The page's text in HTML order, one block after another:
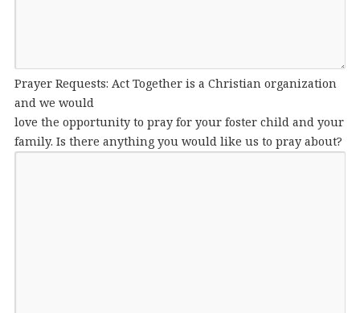
Prayer Requests: Act Together is a Christian organization
and we would
love the opportunity to pray for your foster child and your
family. Is there anything you would like us to pray about?